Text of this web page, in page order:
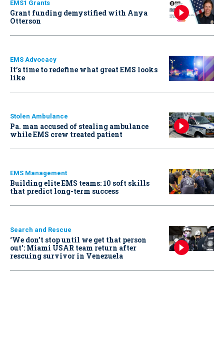
EMS1 Grants
Grant funding demystified with Anya
Otterson
EMS Advocacy
It’s time to redefine what great EMS looks
like
Stolen Ambulance
Pa. man accused of stealing ambulance
while EMS crew treated patient
EMS Management
Building elite EMS teams: 10 soft skills
that predict long-term success
Search and Rescue
‘We don’t stop until we get that person
out': Miami USAR team return after
rescuing survivor in Venezuela